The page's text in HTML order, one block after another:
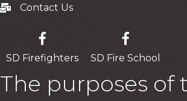
Contact Us
Contact Us
SD Firefighters SD Fire School
The purposes of